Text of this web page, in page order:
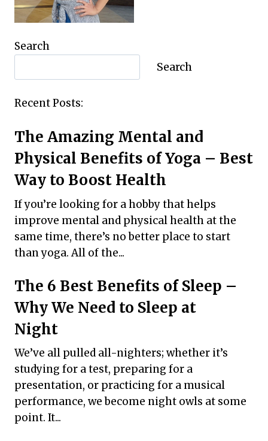
Search
Search
Recent Posts:
The Amazing Mental and
Physical Benefits of Yoga – Best
Way to Boost Health
If you’re looking for a hobby that helps
improve mental and physical health at the
same time, there’s no better place to start
than yoga. All of the...
The 6 Best Benefits of Sleep –
Why We Need to Sleep at
Night
We’ve all pulled all-nighters; whether it’s
studying for a test, preparing for a
presentation, or practicing for a musical
performance, we become night owls at some
point. It...